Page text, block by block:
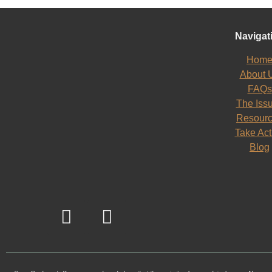
Home
About
FAQs
The
Take
Blog